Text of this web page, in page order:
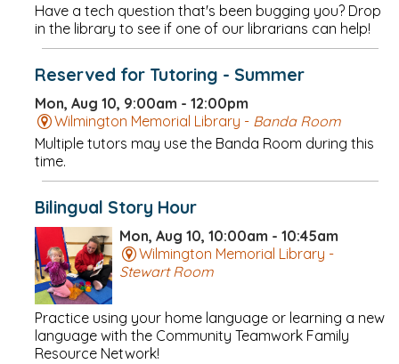
Have a tech question that's been bugging you? Drop
in the library to see if one of our librarians can help!
Reserved for Tutoring - Summer
Mon, Aug 10, 9:00am - 12:00pm
Wilmington Memorial Library - Banda Room
Multiple tutors may use the Banda Room during this
time.
Bilingual Story Hour
Mon, Aug 10, 10:00am - 10:45am
Wilmington Memorial Library -
Stewart Room
Practice using your home language or learning a new
language with the Community Teamwork Family
Resource Network!